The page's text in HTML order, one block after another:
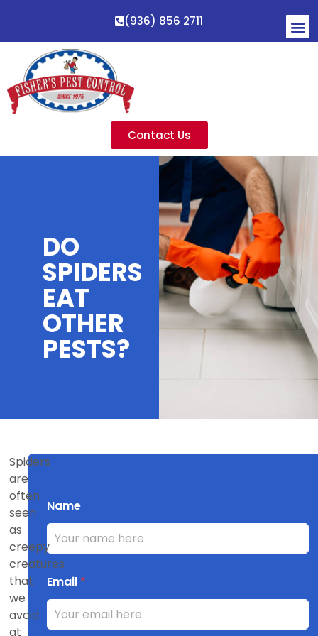
(936) 856 2711
Contact Us
DO
SPIDERS
EAT
OTHER
PESTS?
Name
Email *
Spiders
are
often
seen
as
creepy
creatures
that
we
avoid
at